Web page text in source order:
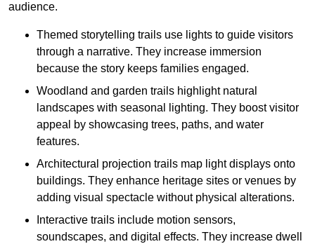
audience.
Themed storytelling trails use lights to guide visitors
through a narrative. They increase immersion
because the story keeps families engaged.
Woodland and garden trails highlight natural
landscapes with seasonal lighting. They boost visitor
appeal by showcasing trees, paths, and water
features.
Architectural projection trails map light displays onto
buildings. They enhance heritage sites or venues by
adding visual spectacle without physical alterations.
Interactive trails include motion sensors,
soundscapes, and digital effects. They increase dwell